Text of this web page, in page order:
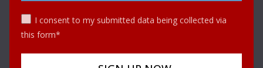
I consent to my submitted data being collected via
this form*